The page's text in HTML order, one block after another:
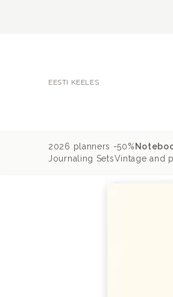
EESTI KEELES
2026 planners -50%
Journaling SetsVintage and